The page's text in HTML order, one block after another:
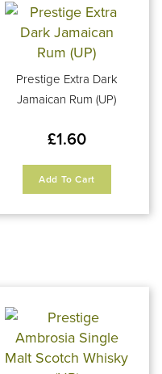
Prestige Extra Dark
Jamaican Rum (UP)
£1.60
Add To Cart